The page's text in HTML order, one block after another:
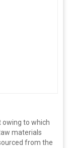
to which
materials
from the